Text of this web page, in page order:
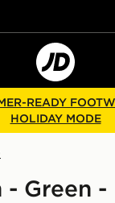
READY
HOLIDAY MODE
- Green